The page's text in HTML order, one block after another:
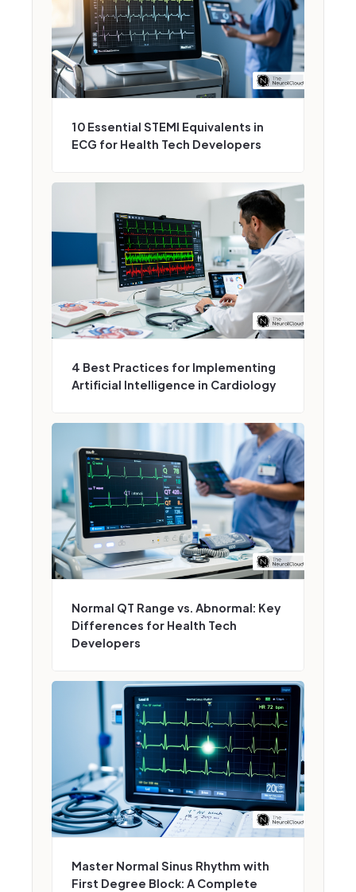
10 Essential STEMI Equivalents in
ECG for Health Tech Developers
4 Best Practices for Implementing
Artificial Intelligence in Cardiology
Normal QT Range vs. Abnormal: Key
Differences for Health Tech
Developers
Master Normal Sinus Rhythm with
First Degree Block: A Complete